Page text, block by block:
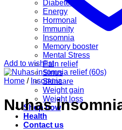
Diabetes
Energy
Hormonal
Immunity
Insomnia
Memory booster
Mental Stress
Pain relief
Sinus
Skincare
Weight gain
Weight loss
Shop now
Health
Contact us
Add to wishlist
Home / Insomnia
Nuhas